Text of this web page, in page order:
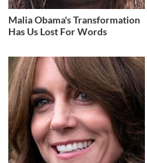
Malia Obama's Transformation
Has Us Lost For Words